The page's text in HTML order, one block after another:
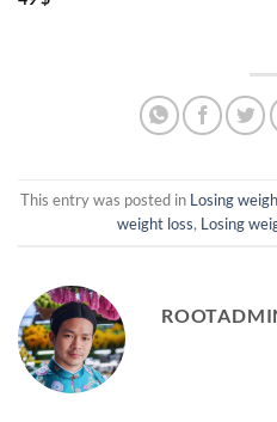
This entry was posted in Losing
weight loss, Losing